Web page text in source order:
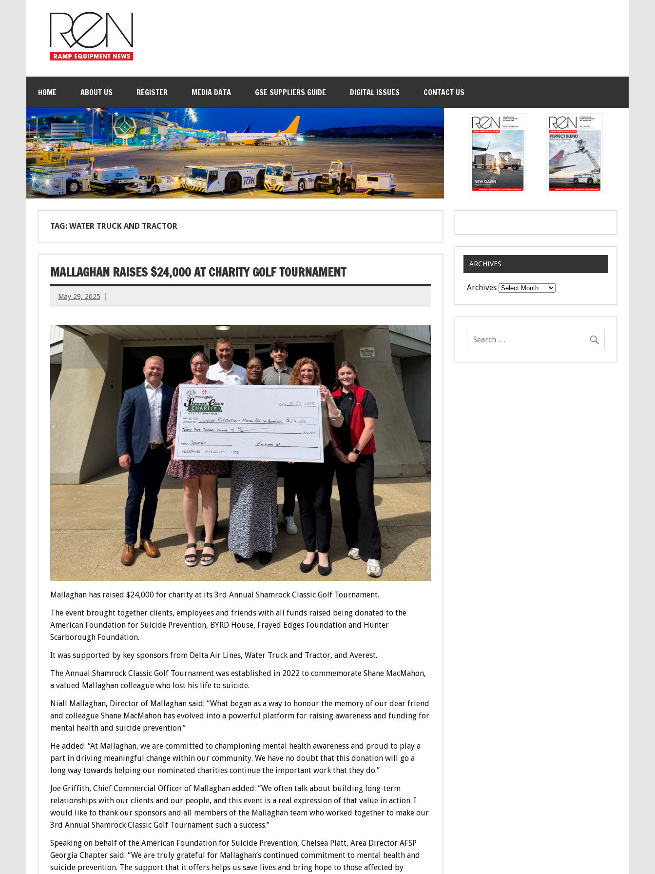
HOME ABOUT US REGISTER MEDIA DATA GSE SUPPLIERS GUIDE DIGITAL ISSUES CONTACT US
TAG: WATER TRUCK AND TRACTOR
MALLAGHAN RAISES $24,000 AT CHARITY GOLF TOURNAMENT
May 29, 2025
Mallaghan has raised $24,000 for charity at its 3rd Annual Shamrock Classic Golf Tournament.
The event brought together clients, employees and friends with all funds raised being donated to the
American Foundation for Suicide Prevention, BYRD House, Frayed Edges Foundation and Hunter
Scarborough Foundation.
It was supported by key sponsors from Delta Air Lines, Water Truck and Tractor, and Averest.
The Annual Shamrock Classic Golf Tournament was established in 2022 to commemorate Shane MacMahon,
a valued Mallaghan colleague who lost his life to suicide.
Niall Mallaghan, Director of Mallaghan said: “What began as a way to honour the memory of our dear friend
and colleague Shane MacMahon has evolved into a powerful platform for raising awareness and funding for
mental health and suicide prevention.”
He added: “At Mallaghan, we are committed to championing mental health awareness and proud to play a
part in driving meaningful change within our community. We have no doubt that this donation will go a
long way towards helping our nominated charities continue the important work that they do.”
Joe Griffith, Chief Commercial Officer of Mallaghan added: “We often talk about building long-term
relationships with our clients and our people, and this event is a real expression of that value in action. I
would like to thank our sponsors and all members of the Mallaghan team who worked together to make our
3rd Annual Shamrock Classic Golf Tournament such a success.”
Speaking on behalf of the American Foundation for Suicide Prevention, Chelsea Piatt, Area Director AFSP
Georgia Chapter said: “We are truly grateful for Mallaghan’s continued commitment to mental health and
suicide prevention. The support that it offers helps us save lives and bring hope to those affected by
ARCHIVES
Archives